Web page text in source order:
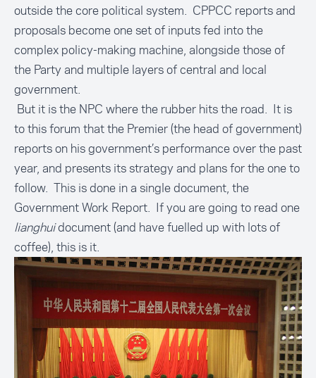
outside the core political system. CPPCC reports and
proposals become one set of inputs fed into the
complex policy-making machine, alongside those of
the Party and multiple layers of central and local
government.
But it is the NPC where the rubber hits the road. It is
to this forum that the Premier (the head of government)
reports on his government’s performance over the past
year, and presents its strategy and plans for the one to
follow. This is done in a single document, the
Government Work Report. If you are going to read one
lianghuidocument (and have fuelled up with lots of
coffee), this is it.